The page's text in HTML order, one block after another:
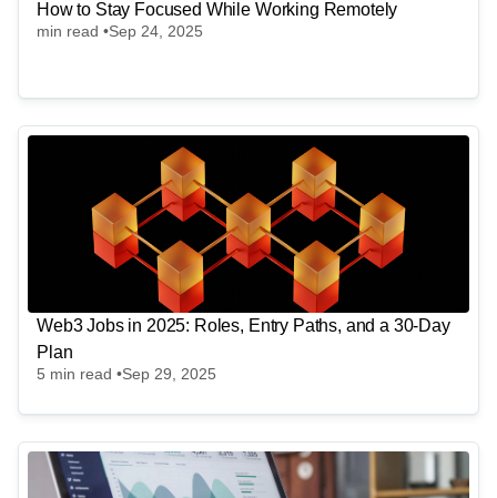
How to Stay Focused While Working Remotely
min read •Sep 24, 2025
Web3 Jobs in 2025: Roles, Entry Paths, and a 30-Day
Plan
5 min read •Sep 29, 2025